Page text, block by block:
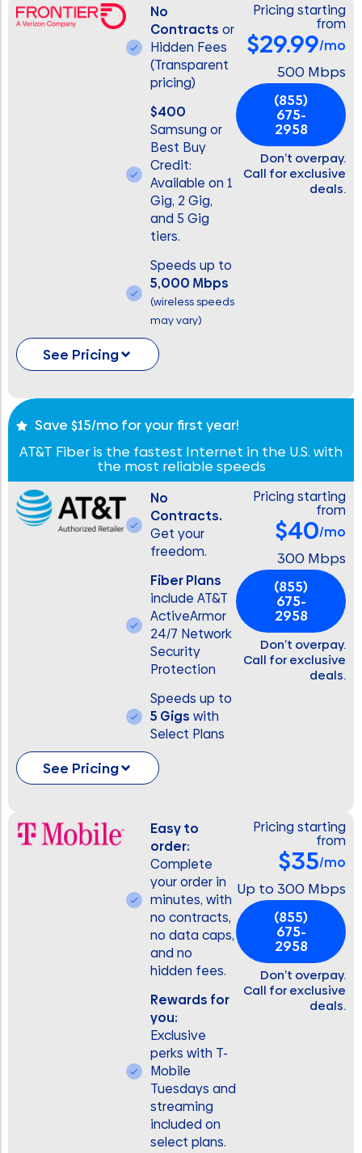
No
Contracts or
Hidden Fees
(Transparent
pricing)
$400
Samsung or
Best Buy
Credit:
Available on 1
Gig, 2 Gig,
and 5 Gig
tiers.
Speeds up to
5,000 Mbps
(wireless speeds
may vary)
Pricing starting
from
$29.99/mo
500 Mbps
(855)
675-
2958
Don’t overpay.
Call for exclusive
deals.
See Pricing
Save $15/mo for your first year!
AT&T Fiber is the fastest Internet in the U.S. with
the most reliable speeds
No
Contracts.
Get your
freedom.
Fiber Plans
include AT&T
ActiveArmor
24/7 Network
Security
Protection
Speeds up to
5 Gigs with
Select Plans
Pricing starting
from
$40/mo
300 Mbps
(855)
675-
2958
Don’t overpay.
Call for exclusive
deals.
See Pricing
Easy to
order:
Complete
your order in
minutes, with
no contracts,
no data caps,
and no
hidden fees.
Rewards for
you:
Exclusive
perks with T-
Mobile
Tuesdays and
streaming
included on
select plans.
Pricing starting
from
$35/mo
Up to 300 Mbps
(855)
675-
2958
Don’t overpay.
Call for exclusive
deals.